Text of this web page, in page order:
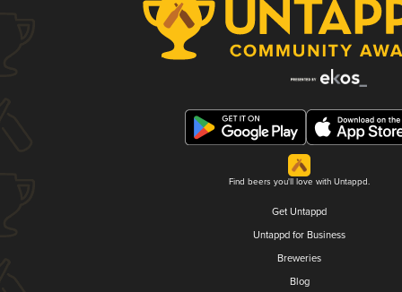
Find beers you'll love with Untappd.
Get Untappd
Untappd for Business
Breweries
Blog